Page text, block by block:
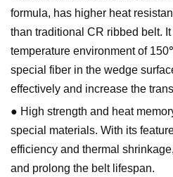
formula, has higher heat
than traditional CR ribbed belt.
temperature environment of
special fiber in the wedge
effectively and increase the
● High strength and heat
special materials. With its
efficiency and thermal
and prolong the belt lifespan.